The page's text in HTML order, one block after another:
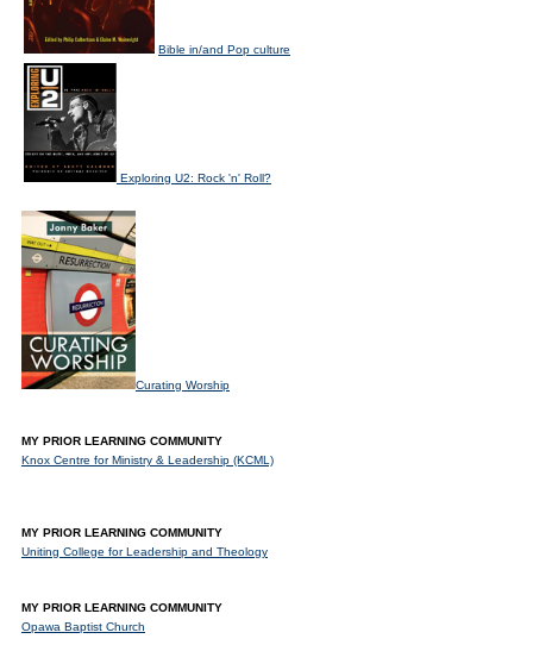
Bible in/and Pop culture
Exploring U2: Rock 'n' Roll?
Curating Worship
MY PRIOR LEARNING COMMUNITY
Knox Centre for Ministry & Leadership (KCML)
MY PRIOR LEARNING COMMUNITY
Uniting College for Leadership and Theology
MY PRIOR LEARNING COMMUNITY
Opawa Baptist Church